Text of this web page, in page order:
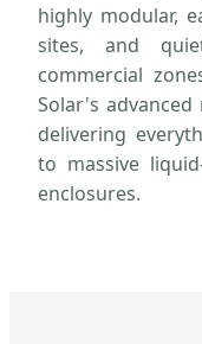
highly modular,
sites, and
commercial
Solar's
delivering
to massive
enclosures.